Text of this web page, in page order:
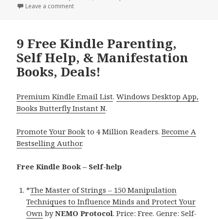
Leave a comment
9 Free Kindle Parenting,
Self Help, & Manifestation
Books, Deals!
Premium Kindle Email List.Windows Desktop App,
Books Butterfly Instant N.
Promote Your Book to 4 Million Readers.Become A
Bestselling Author.
Free Kindle Book – Self-help
*The Master of Strings – 150 Manipulation
Techniques to Influence Minds and Protect Your
Own byNEMO Protocol. Price: Free. Genre: Self-